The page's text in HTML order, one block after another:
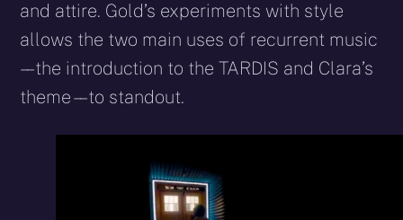
and attire. Gold’s experiments with style
allows the two main uses of recurrent music
– – the introduction to the TARDIS and Clara’s
theme – – to standout.